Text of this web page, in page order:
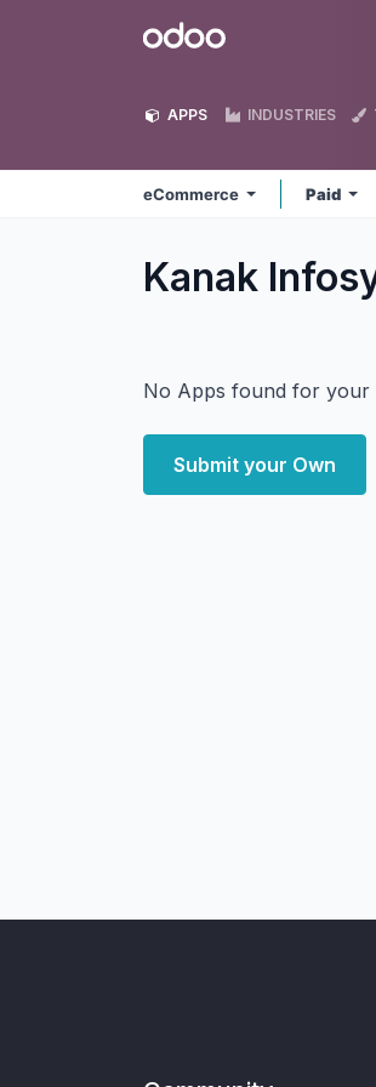
Odoo
APPS INDUSTRIES
eCommerce Paid
Kanak
No Apps found for your
Submit your Own